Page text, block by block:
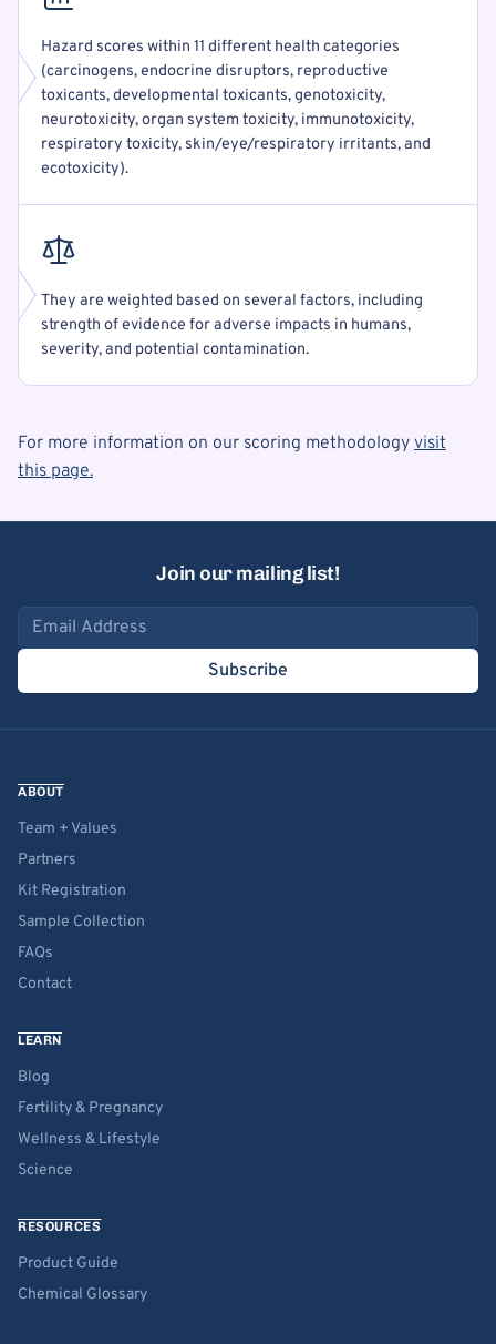
Hazard scores within 11 different health categories
(carcinogens, endocrine disruptors, reproductive
toxicants, developmental toxicants, genotoxicity,
neurotoxicity, organ system toxicity, immunotoxicity,
respiratory toxicity, skin/eye/respiratory irritants, and
ecotoxicity).
They are weighted based on several factors, including
strength of evidence for adverse impacts in humans,
severity, and potential contamination.
For more information on our scoring methodology visit
this page.
Join our mailing list!
Email address
Subscribe
ABOUT
Team + Values
Partners
Kit Registration
Sample Collection
FAQs
Contact
LEARN
Blog
Fertility & Pregnancy
Wellness & Lifestyle
Science
RESOURCES
Product Guide
Chemical Glossary